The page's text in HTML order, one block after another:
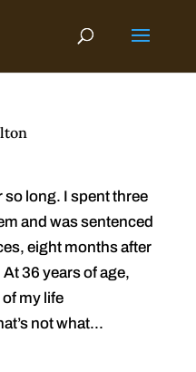
so long. I spent three
and was sentenced
eight months after
36 years of age,
of my life
not what...